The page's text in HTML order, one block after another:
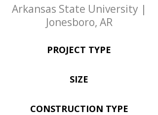
Arkansas State University |
Jonesboro, AR
PROJECT TYPE
SIZE
CONSTRUCTION TYPE